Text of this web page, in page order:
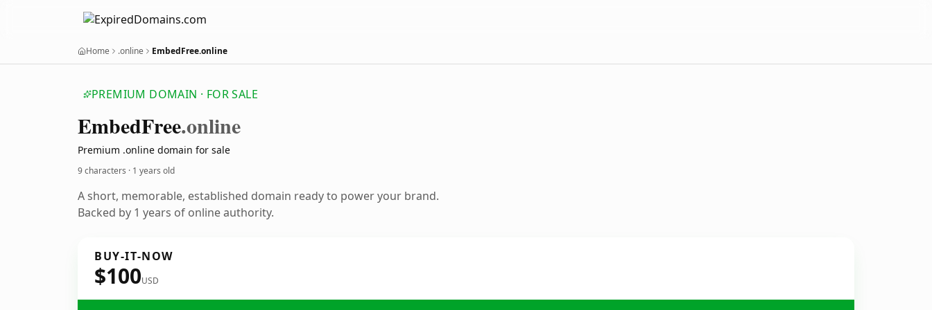
Home .online EmbedFree.online
PREMIUM DOMAIN · FOR SALE
EmbedFree.online
Premium .online domain for sale
9 characters · 1 years old
A short, memorable, established domain ready to power your brand.
Backed by 1 years of online authority.
BUY-IT-NOW
$100USD